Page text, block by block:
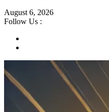
August 6, 2026
Follow Us :